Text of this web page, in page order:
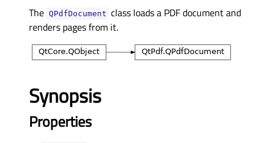
The QPdfDocument class loads a PDF document and
renders pages from it.
Synopsis
Properties